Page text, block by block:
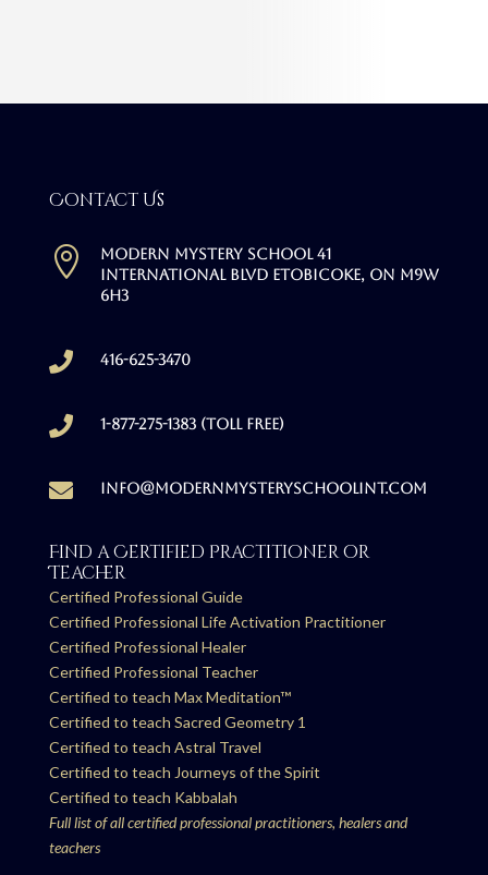
Contact Us

Modern Mystery School 41
International Blvd Etobicoke, ON M9W
6H3
 416-625-3470
 1-877-275-1383 (Toll free)
 info@modernmysteryschoolint.com
Find a Certified Practitioner or
Teacher
Certified Professional Guide
Certified Professional Life Activation Practitioner
Certified Professional Healer
Certified Professional Teacher
Certified to teach Max Meditation™
Certified to teach Sacred Geometry 1
Certified to teach Astral Travel
Certified to teach Journeys of the Spirit
Certified to teach Kabbalah
Full list of all certified professional practitioners, healers and
teachers